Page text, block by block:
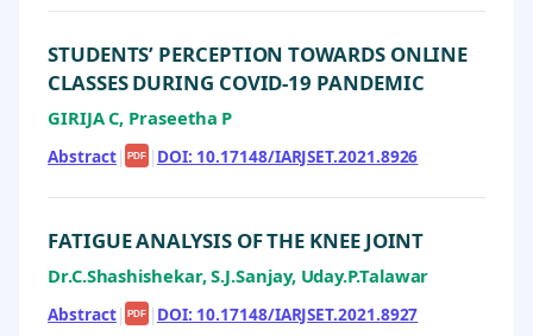
STUDENTS’ PERCEPTION TOWARDS ONLINE
CLASSES DURING COVID-19 PANDEMIC
GIRIJA C, Praseetha P
Abstract| PDF | DOI: 10.17148/IARJSET.2021.8926
FATIGUE ANALYSIS OF THE KNEE JOINT
Dr.C.Shashishekar, S.J.Sanjay, Uday.P.Talawar
Abstract| PDF | DOI: 10.17148/IARJSET.2021.8927